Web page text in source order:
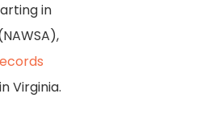
in
Virginia.